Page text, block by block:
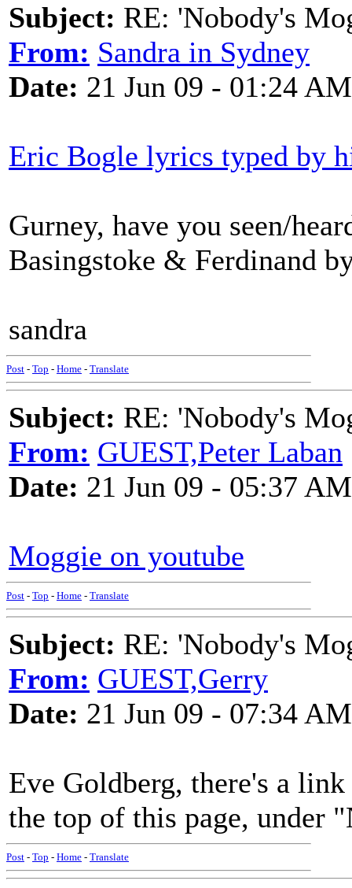
Subject: RE: 'Nobody's
From: Sandra in Sydney
Date: 21 Jun 09 - 01:24 AM
Eric Bogle lyrics typed by
Gurney, have you seen/
Basingstoke & Ferdinand
sandra
Post - Top - Home - Translate
Subject: RE: 'Nobody's
From: GUEST,Peter Laban
Date: 21 Jun 09 - 05:37 AM
Moggie on youtube
Post - Top - Home - Translate
Subject: RE: 'Nobody's
From: GUEST,Gerry
Date: 21 Jun 09 - 07:34 AM
Eve Goldberg, there's a
the top of this page, under
Post - Top - Home - Translate